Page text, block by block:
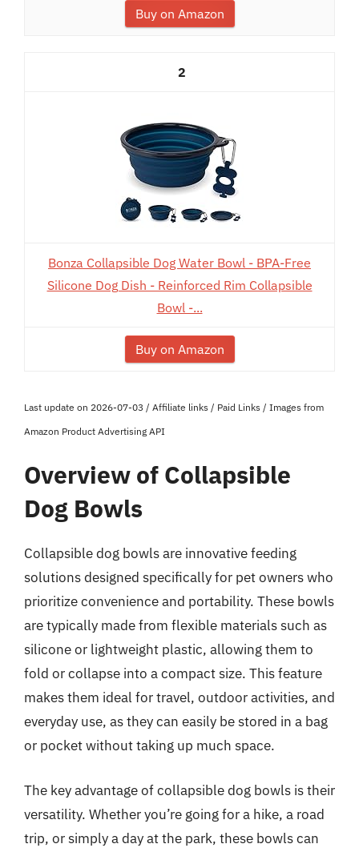
Buy on Amazon
2
Bonza Collapsible Dog Water Bowl - BPA-Free
Silicone Dog Dish - Reinforced Rim Collapsible
Bowl -...
Buy on Amazon
Last update on 2026-07-03 / Affiliate links / Paid Links / Images from
Amazon Product Advertising API
Overview of Collapsible
Dog Bowls
Collapsible dog bowls are innovative feeding
solutions designed specifically for pet owners who
prioritize convenience and portability. These bowls
are typically made from flexible materials such as
silicone or lightweight plastic, allowing them to
fold or collapse into a compact size. This feature
makes them ideal for travel, outdoor activities, and
everyday use, as they can easily be stored in a bag
or pocket without taking up much space.
The key advantage of collapsible dog bowls is their
versatility. Whether you’re going for a hike, a road
trip, or simply a day at the park, these bowls can